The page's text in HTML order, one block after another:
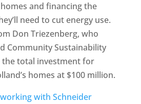
and financing the
need to cut energy use.
Don Triezenberg, who
Community Sustainability
the total investment for
homes at $100 million.
working with Schneider